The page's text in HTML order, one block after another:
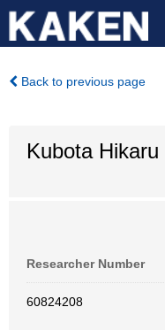
Back to previous page
Kubota Hikaru
Researcher Number
60824208